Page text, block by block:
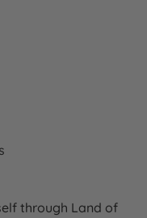
through Land of